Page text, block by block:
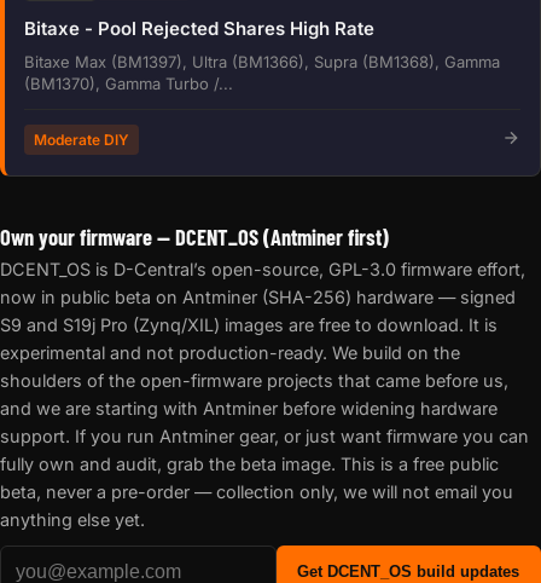
Bitaxe - Pool Rejected Shares High Rate
Bitaxe Max (BM1397), Ultra (BM1366), Supra (BM1368), Gamma
(BM1370), Gamma Turbo /...
Moderate DIY
Own your firmware — DCENT_OS (Antminer first)
DCENT_OS is D-Central’s open-source, GPL-3.0 firmware effort,
now in public beta on Antminer (SHA-256) hardware — signed
S9 and S19j Pro (Zynq/XIL) images are free to download. It is
experimental and not production-ready. We build on the
shoulders of the open-firmware projects that came before us,
and we are starting with Antminer before widening hardware
support. If you run Antminer gear, or just want firmware you can
fully own and audit, grab the beta image. This is a free public
beta, never a pre-order — collection only, we will not email you
anything else yet.
Get DCENT_OS build updates